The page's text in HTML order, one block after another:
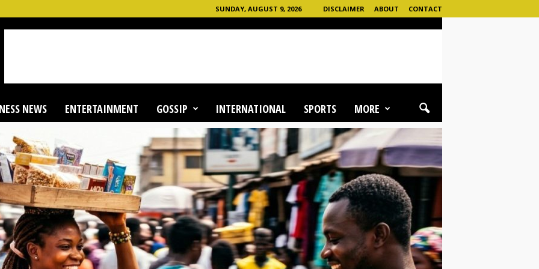
SUNDAY, AUGUST 9, 2026 DISCLAIMER ABOUT CONTACT
NEWS ENTERTAINMENT GOSSIP INTERNATIONAL SPORTS MORE